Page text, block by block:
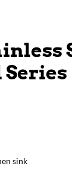
Series
sink